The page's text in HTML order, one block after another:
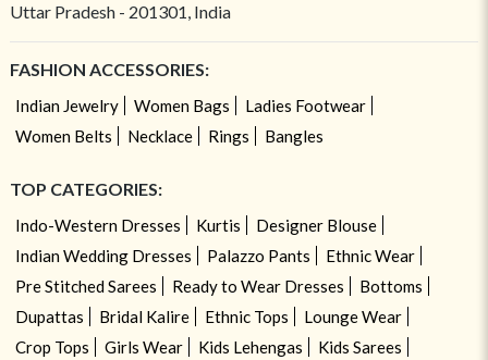
Uttar Pradesh - 201301, India
FASHION ACCESSORIES:
Indian Jewelry Women Bags
Ladies Footwear
Women Belts
Necklace Rings Bangles
TOP CATEGORIES:
Indo-Western Dresses Kurtis
Designer Blouse
Indian Wedding Dresses
Palazzo Pants
Ethnic Wear
Pre Stitched Sarees
Ready to Wear Dresses
Bottoms
Dupattas
Bridal Kalire Ethnic Tops
Lounge Wear
Crop Tops
Girls Wear Kids Lehengas
Kids Sarees